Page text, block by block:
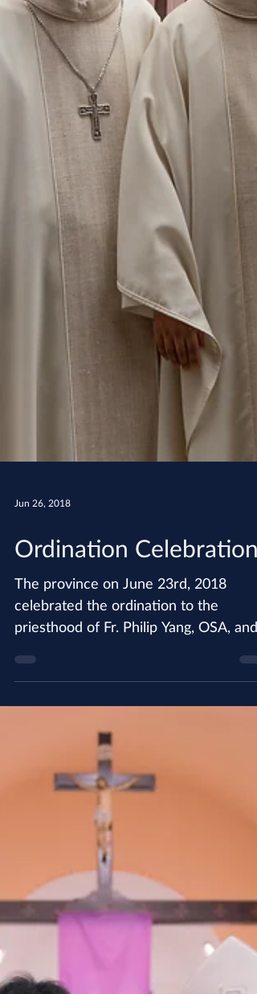
Jun 26, 2018
Ordination Celebration!
The province on June 23rd, 2018
celebrated the ordination to the
priesthood of Fr. Philip Yang, OSA, and
the ordination to the diaconate...